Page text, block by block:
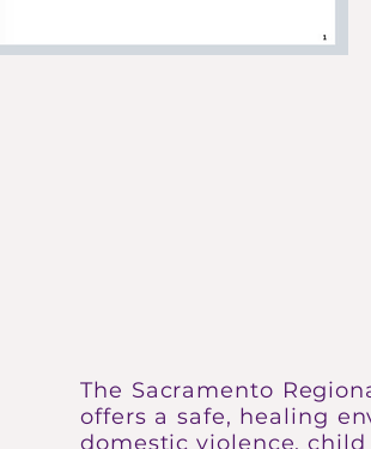
The Sacramento
offers a safe, healing
domestic violence,